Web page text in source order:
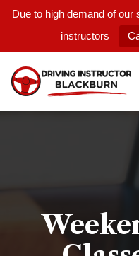
Due to high demand of
instructors